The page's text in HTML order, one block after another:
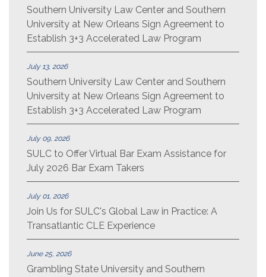
Southern University Law Center and Southern
University at New Orleans Sign Agreement to
Establish 3+3 Accelerated Law Program
July 13, 2026
Southern University Law Center and Southern
University at New Orleans Sign Agreement to
Establish 3+3 Accelerated Law Program
July 09, 2026
SULC to Offer Virtual Bar Exam Assistance for
July 2026 Bar Exam Takers
July 01, 2026
Join Us for SULC's Global Law in Practice: A
Transatlantic CLE Experience
June 25, 2026
Grambling State University and Southern